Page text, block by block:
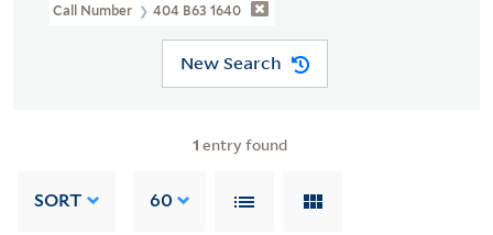
Call Number 404 B63 1640
New Search
1 entry found
SORT 60